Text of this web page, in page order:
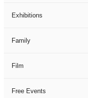
Exhibitions
Family
Film
Free Events